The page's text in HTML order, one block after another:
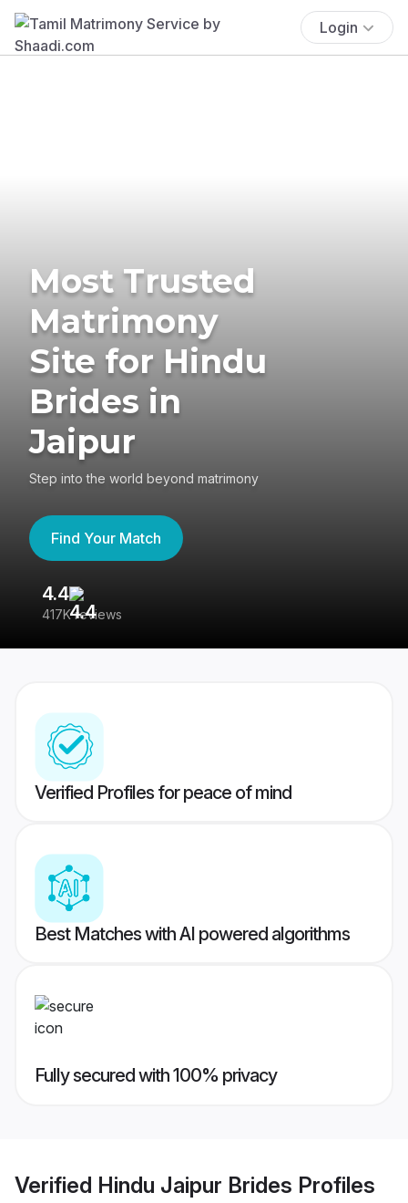
Login
Most Trusted
Matrimony
Site for Hindu
Brides in
Jaipur
Step into the world beyond matrimony
Find Your Match
4.4
417K reviews
Verified Profiles for peace of mind
Best Matches with AI powered algorithms
Fully secured with 100% privacy
Verified Hindu Jaipur Brides Profiles